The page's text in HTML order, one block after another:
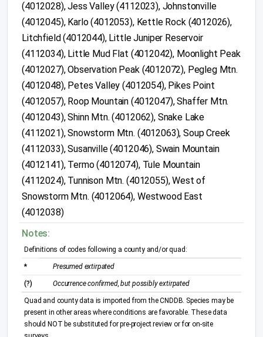
(4012028), Jess Valley (4112023), Johnstonville
(4012045), Karlo (4012053), Kettle Rock (4012026),
Litchfield (4012044), Little Juniper Reservoir
(4112034), Little Mud Flat (4012042), Moonlight Peak
(4012027), Observation Peak (4012072), Pegleg Mtn.
(4012048), Petes Valley (4012054), Pikes Point
(4012057), Roop Mountain (4012047), Shaffer Mtn.
(4012043), Shinn Mtn. (4012062), Snake Lake
(4112021), Snowstorm Mtn. (4012063), Soup Creek
(4112033), Susanville (4012046), Swain Mountain
(4012141), Termo (4012074), Tule Mountain
(4112024), Tunnison Mtn. (4012055), West of
Snowstorm Mtn. (4012064), Westwood East
(4012038)
Notes:
Definitions of codes following a county and/or quad:
* Presumed extirpated
(?) Occurrence confirmed, but possibly extirpated
Quad and county data is imported from the CNDDB. Species may be
present in other areas where conditions are favorable. These data
should NOT be substituted for pre-project review or for on-site